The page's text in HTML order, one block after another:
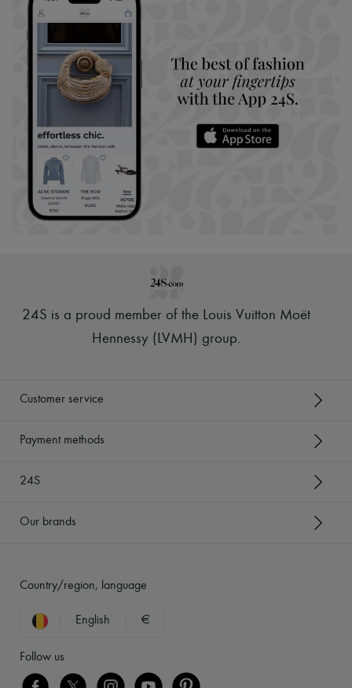
24S is a proud member of the Louis Vuitton Moët
Hennessy (LVMH) group.
Customer service
Payment methods
24S
Our brands
Country/region, language
English €
Follow us